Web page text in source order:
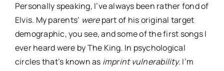
Personally speaking, I’ve always been rather fond of
Elvis. My parents’ werepart of his original target
demographic, you see, and some of the first songs I
ever heard were by The King. In psychological
circles that’s known as imprint vulnerability. I’m